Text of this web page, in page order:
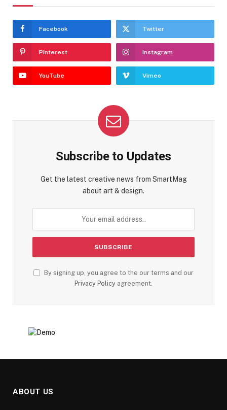
Facebook Twitter
Pinterest Instagram
YouTube Vimeo
Subscribe to Updates
Get the latest creative news from SmartMag
about art & design.
By signing up, you agree to the our terms and our
Privacy Policy agreement.
ABOUT US